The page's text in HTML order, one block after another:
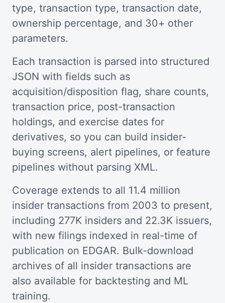
type, transaction type, transaction date,
ownership percentage, and 30+ other
parameters.
Each transaction is parsed into structured
JSON with fields such as
acquisition/disposition flag, share counts,
transaction price, post-transaction
holdings, and exercise dates for
derivatives, so you can build insider-
buying screens, alert pipelines, or feature
pipelines without parsing XML.
Coverage extends to all 11.4 million
insider transactions from 2003 to present,
including 277K insiders and 22.3K issuers,
with new filings indexed in real-time of
publication on EDGAR. Bulk-download
archives of all insider transactions are
also available for backtesting and ML
training.